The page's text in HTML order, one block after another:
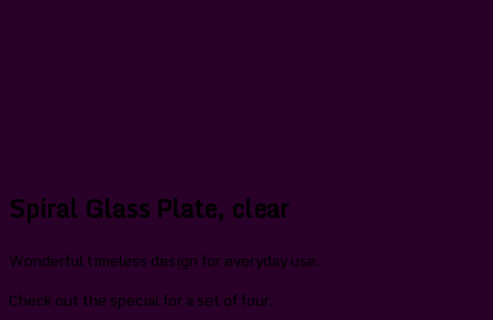
Spiral Glass Plate, clear
Wonderful timeless design for everyday use.
Check out the special for a set of four.